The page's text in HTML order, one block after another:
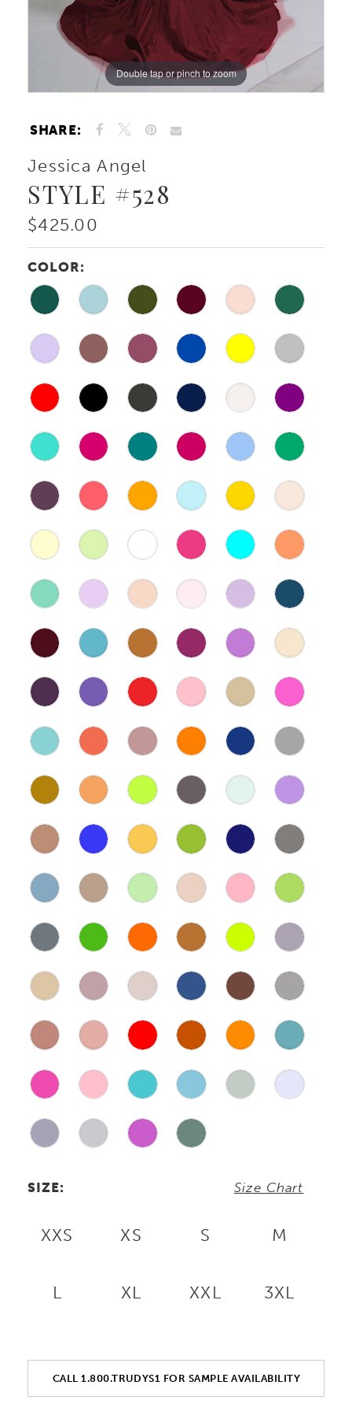
10
Double tap or pinch to zoom
Double tap or pinch to zoom
SHARE:
Jessica Angel
STYLE #528
$425.00
COLOR:
SIZE: Size Chart
XXS XS S M
L XL XXL 3XL
CALL 1.800.TRUDYS1 FOR SAMPLE AVAILABILITY